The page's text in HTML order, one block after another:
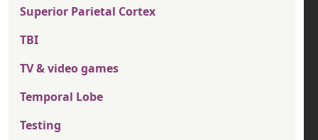
Superior Parietal Cortex
TBI
TV & video games
Temporal Lobe
Testing